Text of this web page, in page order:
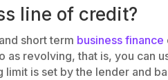
line of credit?
short term business finance
as revolving, that is, you can
is set by the lender and